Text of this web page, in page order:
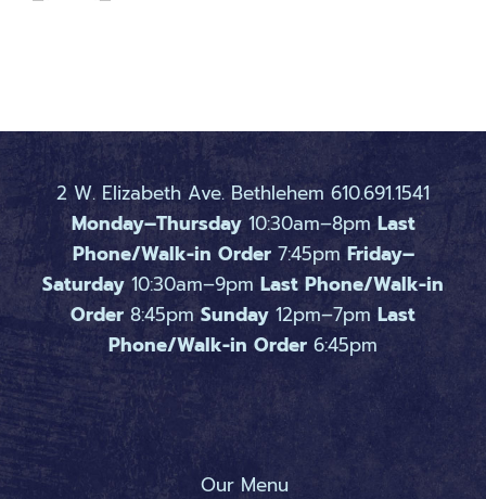
2 W. Elizabeth Ave. Bethlehem 610.691.1541
Monday–Thursday 10:30am–8pm Last
Phone/Walk-in Order7:45pm Friday–
Saturday 10:30am–9pm Last Phone/Walk-in
Order 8:45pm Sunday 12pm–7pm Last
Phone/Walk-in Order 6:45pm
Our Menu